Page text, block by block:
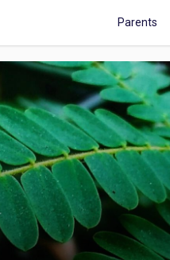
Parents